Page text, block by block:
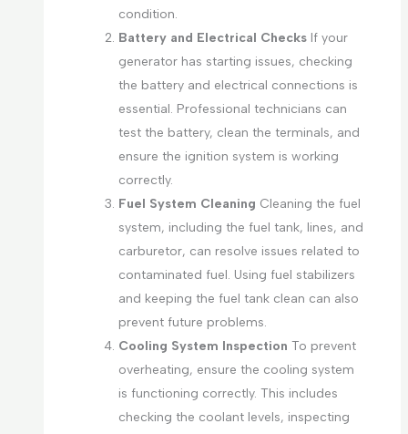
condition.
Battery and Electrical ChecksIf your
generator has starting issues, checking
the battery and electrical connections is
essential. Professional technicians can
test the battery, clean the terminals, and
ensure the ignition system is working
correctly.
Fuel System Cleaning Cleaning the fuel
system, including the fuel tank, lines, and
carburetor, can resolve issues related to
contaminated fuel. Using fuel stabilizers
and keeping the fuel tank clean can also
prevent future problems.
Cooling System Inspection To prevent
overheating, ensure the cooling system
is functioning correctly. This includes
checking the coolant levels, inspecting